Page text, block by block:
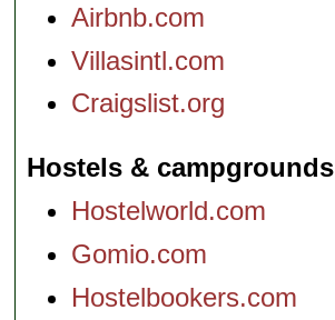
Airbnb.com
Villasintl.com
Craigslist.org
Hostels & campgrounds
Hostelworld.com
Gomio.com
Hostelbookers.com